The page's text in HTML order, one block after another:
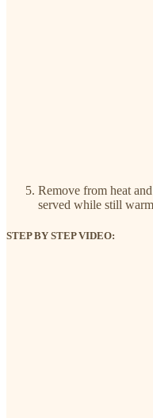
Remove from heat
served while still
STEP BY STEP VIDEO: